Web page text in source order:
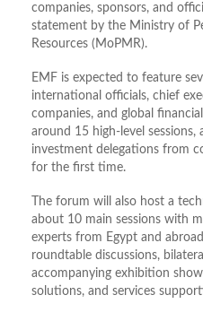
companies, sponsors, and
statement by the Ministry of
Resources (MoPMR).
EMF is expected to feature
international officials, chief
companies, and global
around 15 high-level sessions,
investment delegations from
for the first time.
The forum will also host a
about 10 main sessions with
experts from Egypt and
roundtable discussions,
accompanying exhibition
solutions, and services